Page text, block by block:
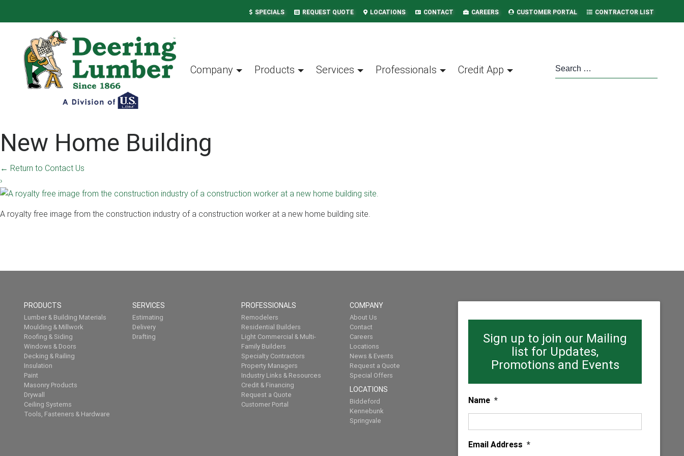
SPECIALS REQUEST QUOTE LOCATIONS CONTACT CAREERS CUSTOMER PORTAL CONTRACTOR LIST
Company Products Services Professionals Credit App
New Home Building
← Return to Contact Us
›
A royalty free image from the construction industry of a construction worker at a new home building site.
PRODUCTS
Lumber & Building Materials
Moulding & Millwork
Roofing & Siding
Windows & Doors
Decking & Railing
Insulation
Paint
Masonry Products
Drywall
Ceiling Systems
Tools, Fasteners & Hardware
SERVICES
Estimating
Delivery
Drafting
PROFESSIONALS
Remodelers
Residential Builders
Light Commercial & Multi-
Family Builders
Specialty Contractors
Property Managers
Industry Links & Resources
Credit & Financing
Request a Quote
Customer Portal
COMPANY
About Us
Contact
Careers
Locations
News & Events
Request a Quote
Special Offers
LOCATIONS
Biddeford
Kennebunk
Springvale
Sign up to join our Mailing
list for Updates,
Promotions and Events
Name *
Email Address *